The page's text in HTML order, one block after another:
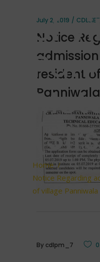
of
Home/
Notice Regarding
of village
July 2, 2019 CDLSIET
Notice
resident
By cdlpm_7 0